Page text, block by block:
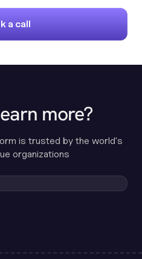
a call
more?
is trusted by the world's
organizations